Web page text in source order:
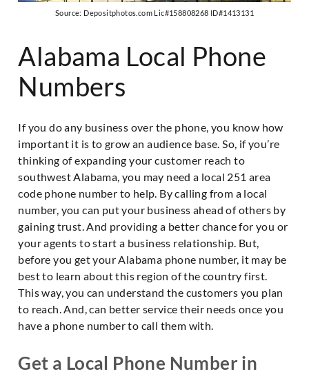
Source: Depositphotos.com Lic#158808268 ID#1413131
Alabama Local Phone
Numbers
If you do any business over the phone, you know how
important it is to grow an audience base. So, if you’re
thinking of expanding your customer reach to
southwest Alabama, you may need a local 251 area
code phone number to help. By calling from a local
number, you can put your business ahead of others by
gaining trust. And providing a better chance for you or
your agents to start a business relationship. But,
before you get your Alabama phone number, it may be
best to learn about this region of the country first.
This way, you can understand the customers you plan
to reach. And, can better service their needs once you
have a phone number to call them with.
Get a Local Phone Number in